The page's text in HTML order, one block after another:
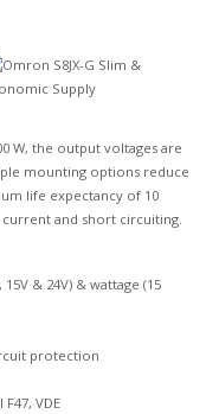
W, the output voltages are
mounting options reduce
life expectancy of 10
and short circuiting.
& 24V) & wattage (15
protection
VDE